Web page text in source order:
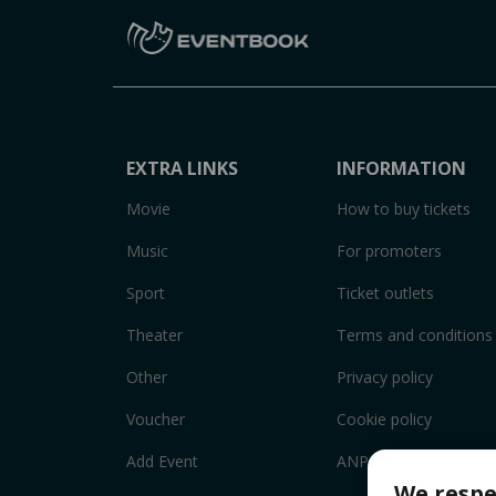
EXTRA LINKS
Movie
Music
Sport
Theater
Other
Voucher
Add Event
INFORMATION
How to buy tickets
For promoters
Ticket outlets
Terms and conditions
Privacy policy
Cookie policy
ANPC